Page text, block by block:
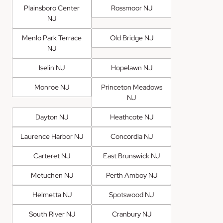
Plainsboro Center
NJ
Rossmoor NJ
Menlo Park Terrace
NJ
Old Bridge NJ
Iselin NJ Hopelawn NJ
Monroe NJ
Princeton Meadows
NJ
Dayton NJ Heathcote NJ
Laurence Harbor NJ Concordia NJ
Carteret NJ East Brunswick NJ
Metuchen NJ Perth Amboy NJ
Helmetta NJ Spotswood NJ
South River NJ Cranbury NJ